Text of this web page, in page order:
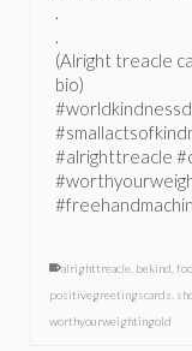
.
.
(Alright treacle
bio)
#alrighttreacle
alrighttreacle bekind
positivegreetingscards
worthyourweightingold